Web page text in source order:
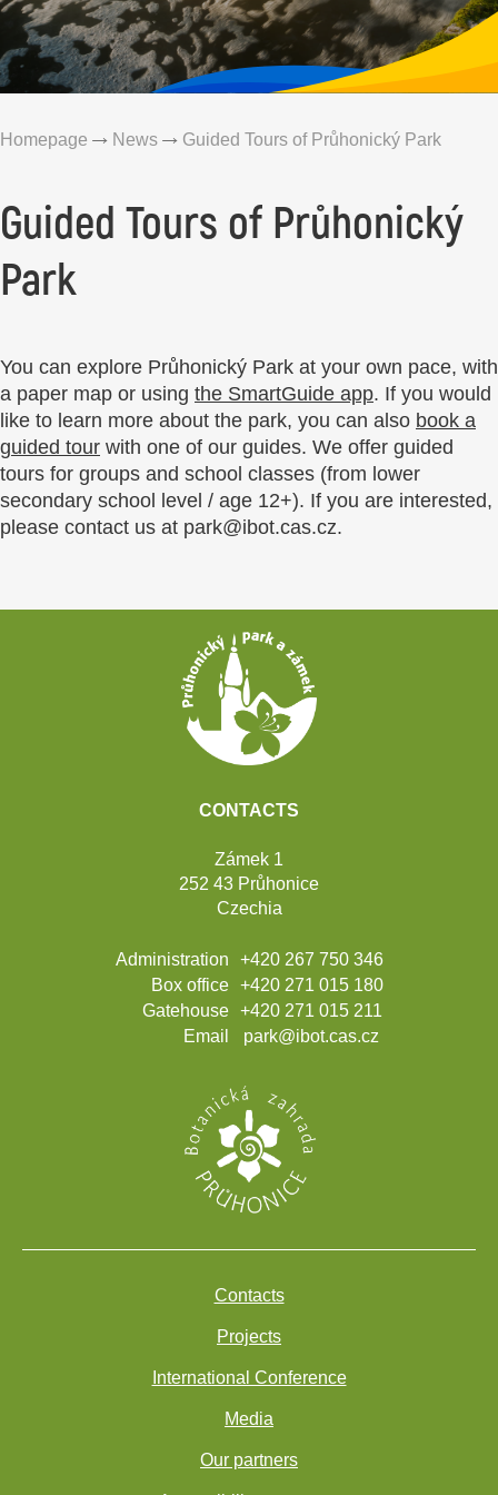
Homepage News Guided Tours of Průhonický Park
Guided Tours of Průhonický
Park
You can explore Průhonický Park at your own pace, with
a paper map or using the SmartGuide app. If you would
like to learn more about the park, you can also book a
guided tour with one of our guides. We offer guided
tours for groups and school classes (from lower
secondary school level / age 12+). If you are interested,
please contact us at park@ibot.cas.cz.
CONTACTS
Zámek 1
252 43 Průhonice
Czechia
Administration
Box office
Gatehouse
Email
+420 267 750 346
+420 271 015 180
+420 271 015 211
park@ibot.cas.cz
Contacts
Projects
International Conference
Media
Our partners